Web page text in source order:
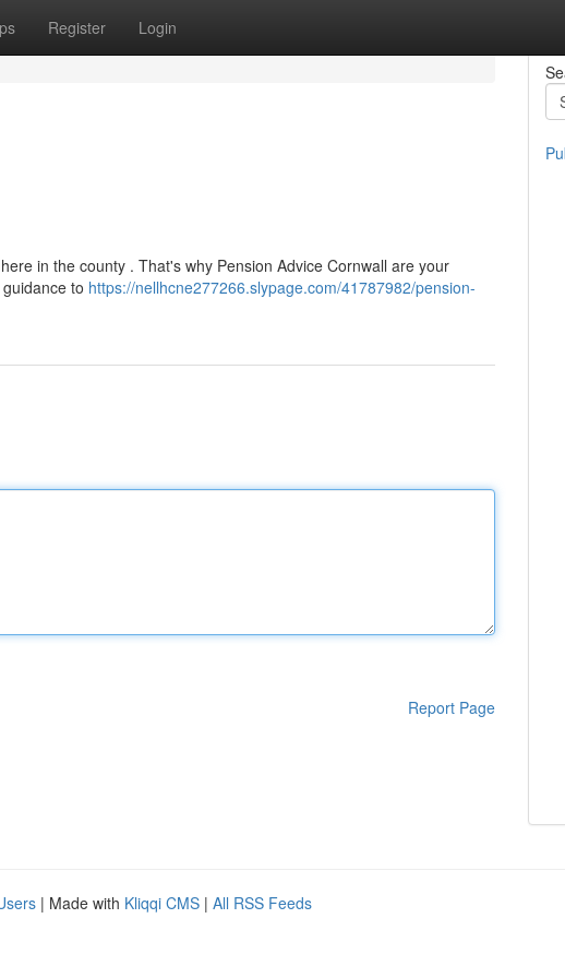
Register Login
in the county . That's why Pension Advice Cornwall are your
to https://nellhcne277266.slypage.com/41787982/pension-
Report Page
| Made with Kliqqi CMS | All RSS Feeds